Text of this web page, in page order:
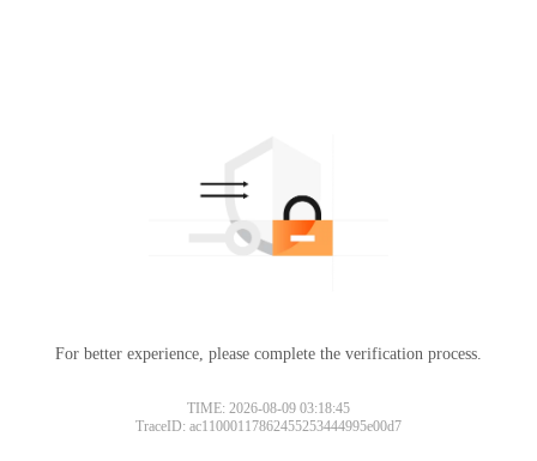
For better experience, please complete the verification process.
TIME: 2026-08-09 03:18:45
TraceID: ac11000117862455253444995e00d7